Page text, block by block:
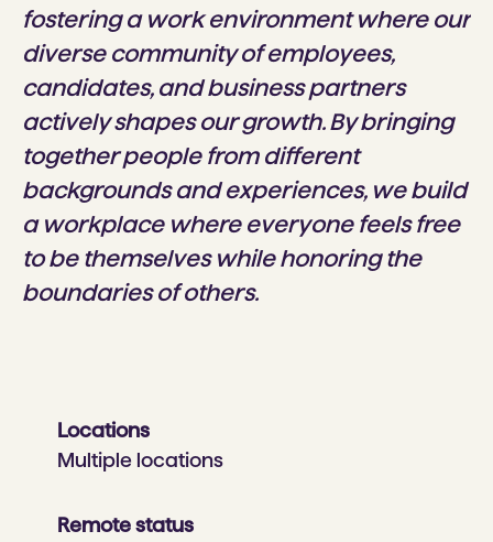
fostering a work environment where our
diverse community of employees,
candidates, and business partners
actively shapes our growth. By bringing
together people from different
backgrounds and experiences, we build
a workplace where everyone feels free
to be themselves while honoring the
boundaries of others.
Locations
Multiple locations
Remote status